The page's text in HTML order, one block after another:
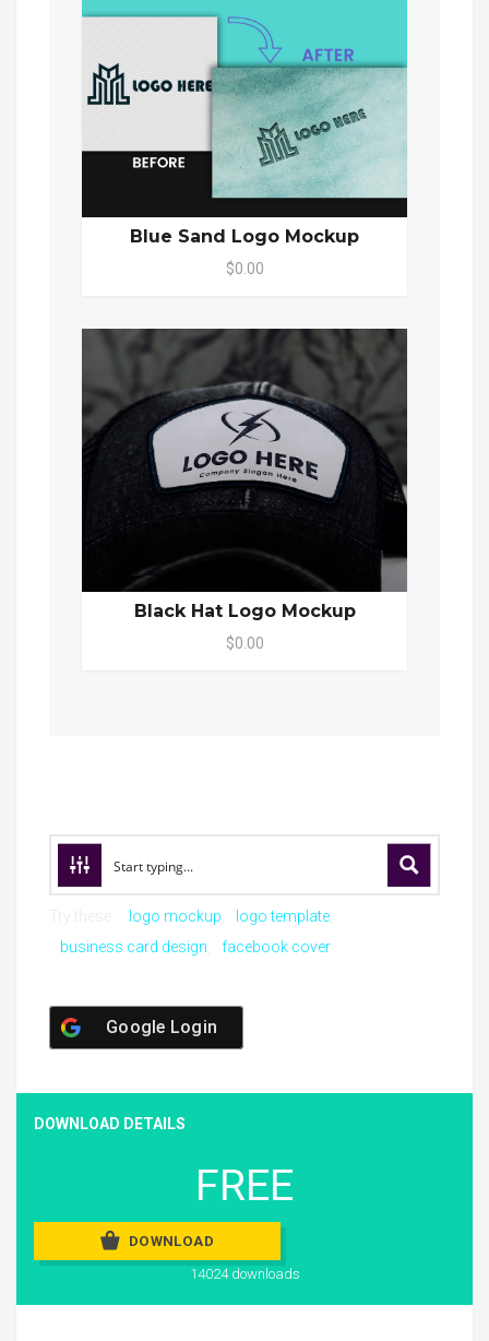
Blue Sand Logo Mockup
$0.00
Black Hat Logo Mockup
$0.00
logo mockup
logo template
business card design
facebook cover
Google Login
DOWNLOAD DETAILS
FREE
DOWNLOAD
14024 downloads